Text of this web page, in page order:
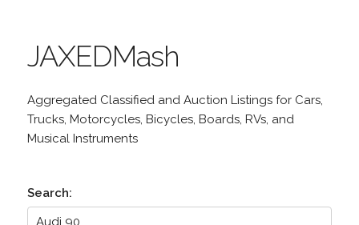
JAXEDMash
Aggregated Classified and Auction Listings for Cars,
Trucks, Motorcycles, Bicycles, Boards, RVs, and
Musical Instruments
Search: